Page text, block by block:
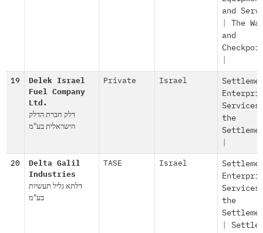
and
The
and
19
Delek Israel
Fuel Company
Ltd.
דלק חברת הדלק
הישראלית בע"מ
Private Israel
the
20
Delta Galil
Industries
דלתא גליל תעשיות
בע"מ
TASE Israel
the